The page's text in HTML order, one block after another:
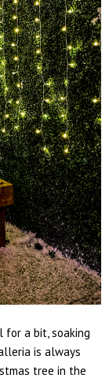
a bit, soaking
is always
tree in the